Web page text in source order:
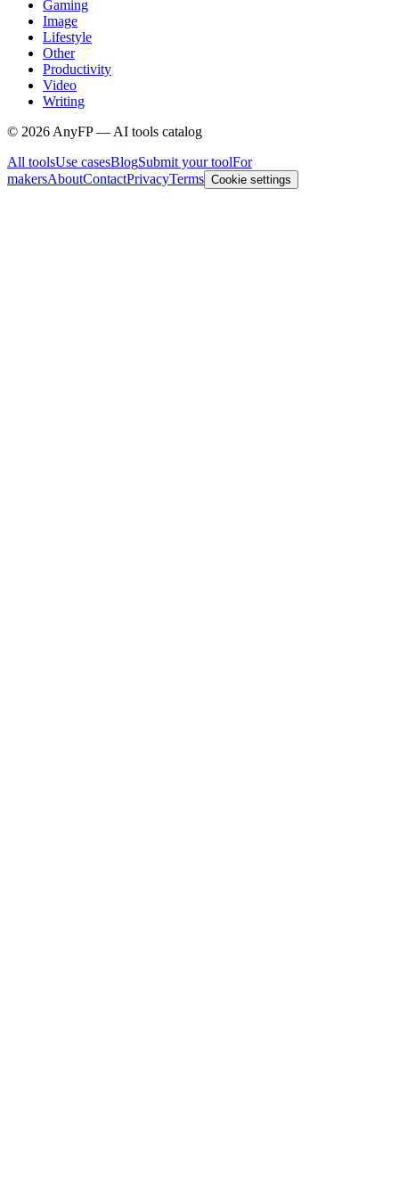
Gaming
Image
Lifestyle
Other
Productivity
Video
Writing
© 2026 AnyFP — AI tools catalog
All toolsUse casesBlogSubmit your toolFor
makersAboutContactPrivacyTerms Cookie settings